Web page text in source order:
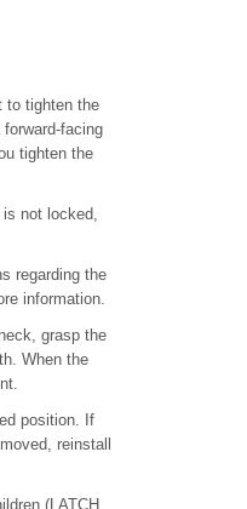
to tighten the
facing
tighten the
not locked,
regarding the
information.
grasp the
When the
position. If
reinstall
(LATCH